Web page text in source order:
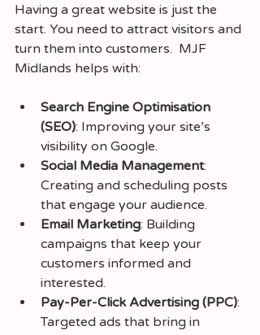
Having a great website is just the
start. You need to attract visitors and
turn them into customers.  MJF
Midlands helps with:
Search Engine Optimisation
(SEO): Improving your site’s
visibility on Google.
Social Media Management:
Creating and scheduling posts
that engage your audience.
Email Marketing: Building
campaigns that keep your
customers informed and
interested.
Pay-Per-Click Advertising (PPC):
Targeted ads that bring in